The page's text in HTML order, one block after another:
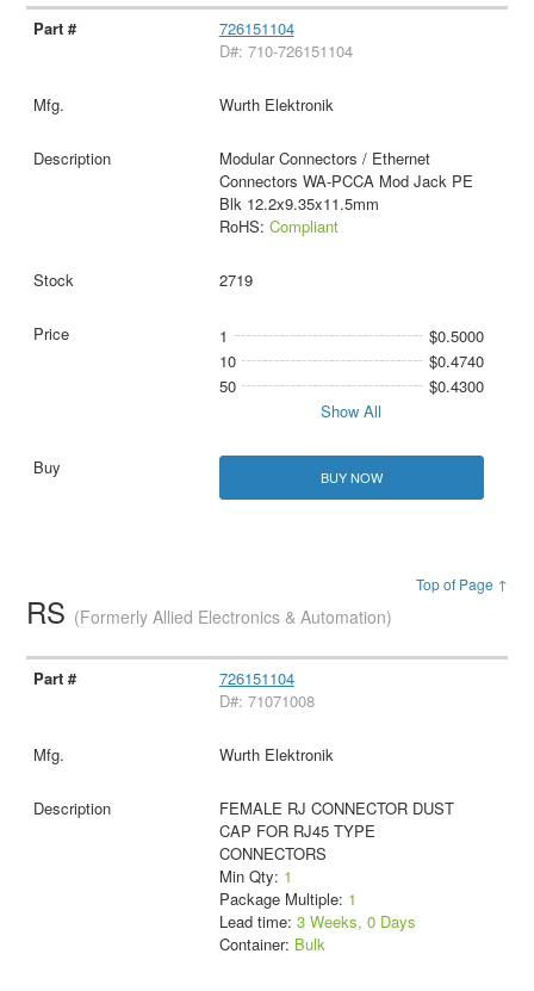
726151104
D#: 710-726151104
Wurth Elektronik
Modular Connectors / Ethernet
Connectors WA-PCCA Mod Jack PE
Blk 12.2x9.35x11.5mm
RoHS: Compliant
2719
1
$0.5000
10
$0.4740
50
$0.4300
Show All
BUY NOW
Top of Page ↑
RS (Formerly Allied Electronics & Automation)
726151104
D#: 71071008
Wurth Elektronik
FEMALE RJ CONNECTOR DUST
CAP FOR RJ45 TYPE
CONNECTORS
Min Qty: 1
Package Multiple: 1
Lead time: 3 Weeks, 0 Days
Container: Bulk